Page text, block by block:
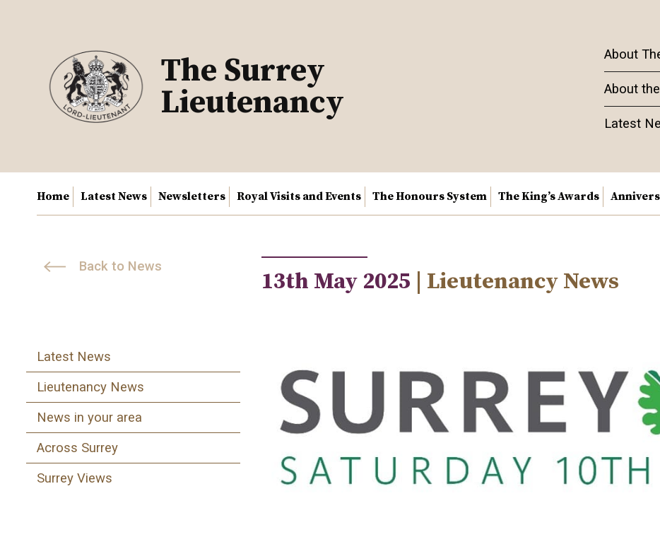
The Surrey
Lieutenancy
About
About
Latest
Home Latest News Newsletters Royal Visits and Events The Honours System The King’s Awards
Back to News
13th May 2025 | Lieutenancy News
Latest News
Lieutenancy News
News in your area
Across Surrey
Surrey Views